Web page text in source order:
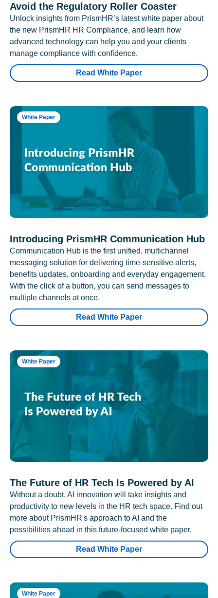
Avoid the Regulatory Roller Coaster
Unlock insights from PrismHR’s latest white paper about
the new PrismHR HR Compliance, and learn how
advanced technology can help you and your clients
manage compliance with confidence.
Read White Paper
White Paper
Introducing PrismHR Communication Hub
Communication Hub is the first unified, multichannel
messaging solution for delivering time-sensitive alerts,
benefits updates, onboarding and everyday engagement.
With the click of a button, you can send messages to
multiple channels at once.
Read White Paper
White Paper
The Future of HR Tech Is Powered by AI
Without a doubt, AI innovation will take insights and
productivity to new levels in the HR tech space. Find out
more about PrismHR's approach to AI and the
possibilities ahead in this future-focused white paper.
Read White Paper
White Paper